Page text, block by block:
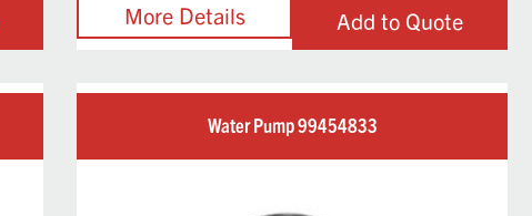
Add to Quote
Water Pump 99454833